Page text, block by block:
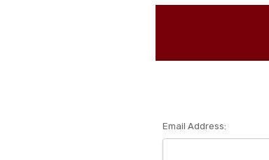
Email Address: